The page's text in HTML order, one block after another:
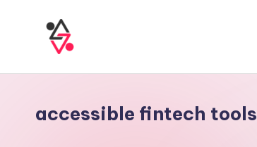
accessible fintech tools